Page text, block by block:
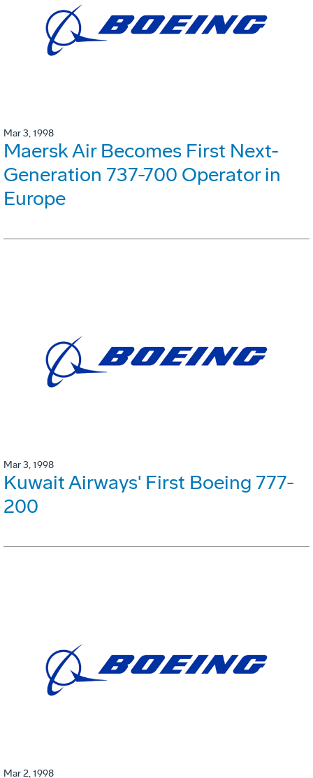
Mar 3, 1998
Maersk Air Becomes First Next-
Generation 737-700 Operator in
Europe
Mar 3, 1998
Kuwait Airways' First Boeing 777-
200
Mar 2, 1998